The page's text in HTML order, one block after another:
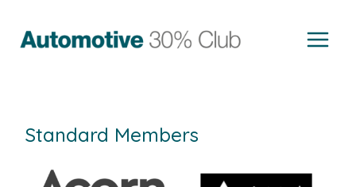
content
Standard Members